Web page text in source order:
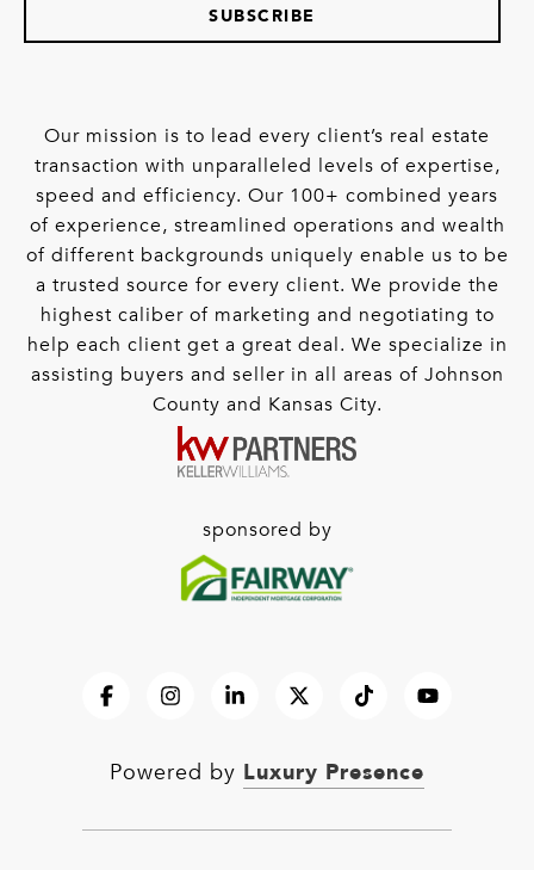
SUBSCRIBE
Our mission is to lead every client’s real estate
transaction with unparalleled levels of expertise,
speed and efficiency. Our 100+ combined years
of experience, streamlined operations and wealth
of different backgrounds uniquely enable us to be
a trusted source for every client. We provide the
highest caliber of marketing and negotiating to
help each client get a great deal. We specialize in
assisting buyers and seller in all areas of Johnson
County and Kansas City.
sponsored by
Powered by Luxury Presence